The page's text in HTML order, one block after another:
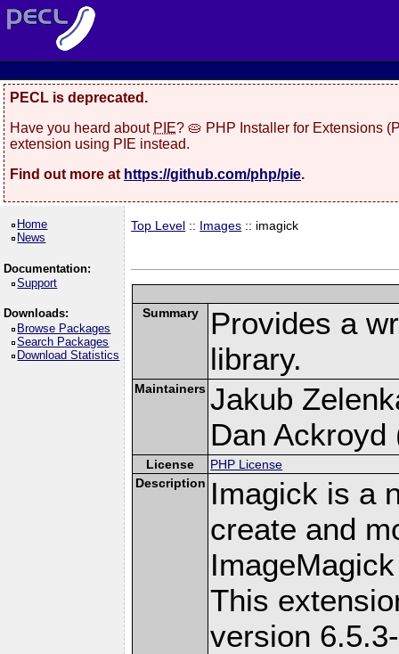
PECL is deprecated.
Have you heard about PIE? 🥧 PHP Installer for Extensions
extension using PIE instead.
Find out more at https://github.com/php/pie.
Home
News
Documentation:
Support
Downloads:
Browse Packages
Search Packages
Download Statistics
Top Level :: Images :: imagick
Summary
Provides a
library.
Maintainers Jakub
Dan Ackroyd
License
PHP License
Description Imagick is a
create and
This
version